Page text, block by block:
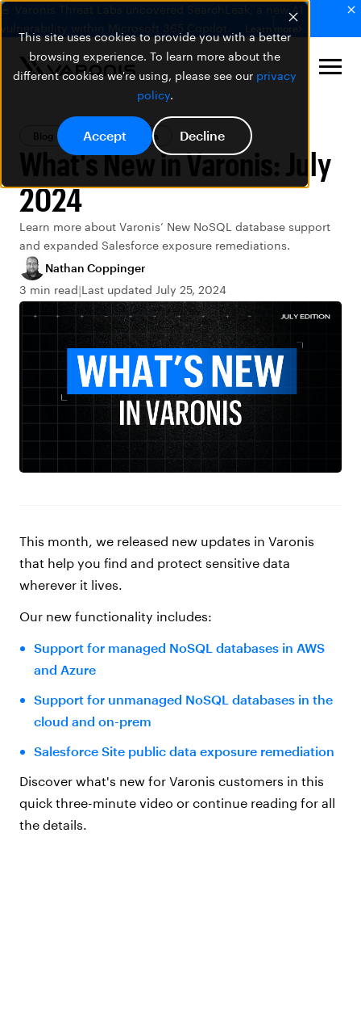
This site uses cookies to provide you with a better
browsing experience. To learn more about the
different cookies we're using, please see our privacy
policy.
Accept Decline
🚨 Varonis Threat Labs uncovered SearchLeak, a new AI
vulnerability within Microsoft 365 Copilot.
Learn more
Blog Varonis Products
What's New in Varonis: July
2024
Learn more about Varonis’ New NoSQL database support
and expanded Salesforce exposure remediations.
Nathan Coppinger
3 min read Last updated July 25, 2024
This month, we released new updates in Varonis
that help you find and protect sensitive data
wherever it lives.
Our new functionality includes:
Support for managed NoSQL databases in AWS
and Azure
Support for unmanaged NoSQL databases in the
cloud and on-prem
Salesforce Site public data exposure remediation
Discover what's new for Varonis customers in this
quick three-minute video or continue reading for all
the details.